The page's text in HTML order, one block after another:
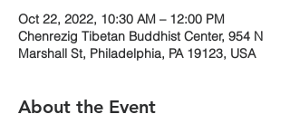
Oct 22, 2022, 10:30 AM – 12:00 PM
Chenrezig Tibetan Buddhist Center, 954 N
Marshall St, Philadelphia, PA 19123, USA
About the Event